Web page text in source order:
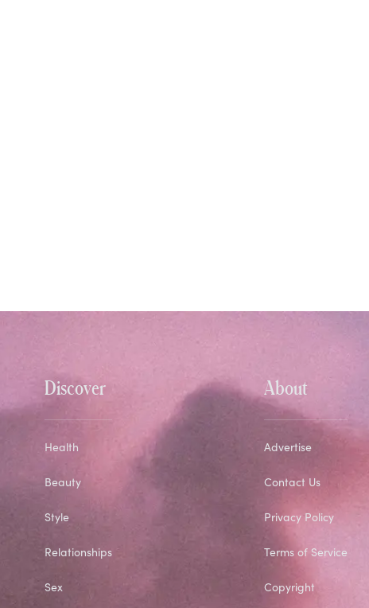
Discover
Health
Beauty
Style
Relationships
Sex
About
Advertise
Contact Us
Privacy Policy
Terms of Service
Copyright